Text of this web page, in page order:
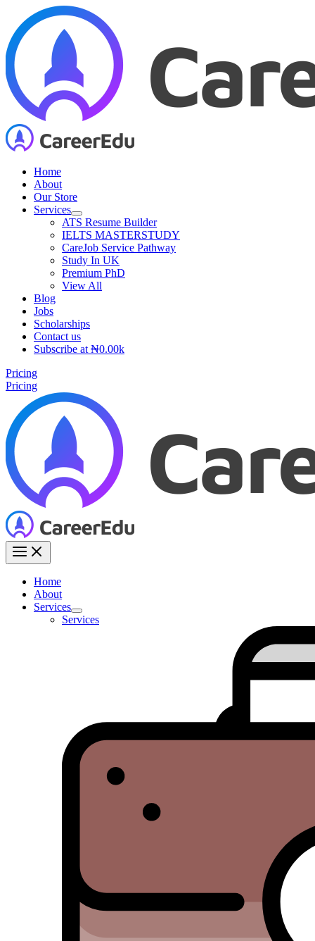
content
Home
About
Our Store
Services
ATS Resume Builder
IELTS MASTERSTUDY
CareJob Service Pathway
Study In UK
Premium PhD
View All
Blog
Jobs
Scholarships
Contact us
Subscribe at ₦0.00k
Pricing
Pricing
Home
About
Services
Services